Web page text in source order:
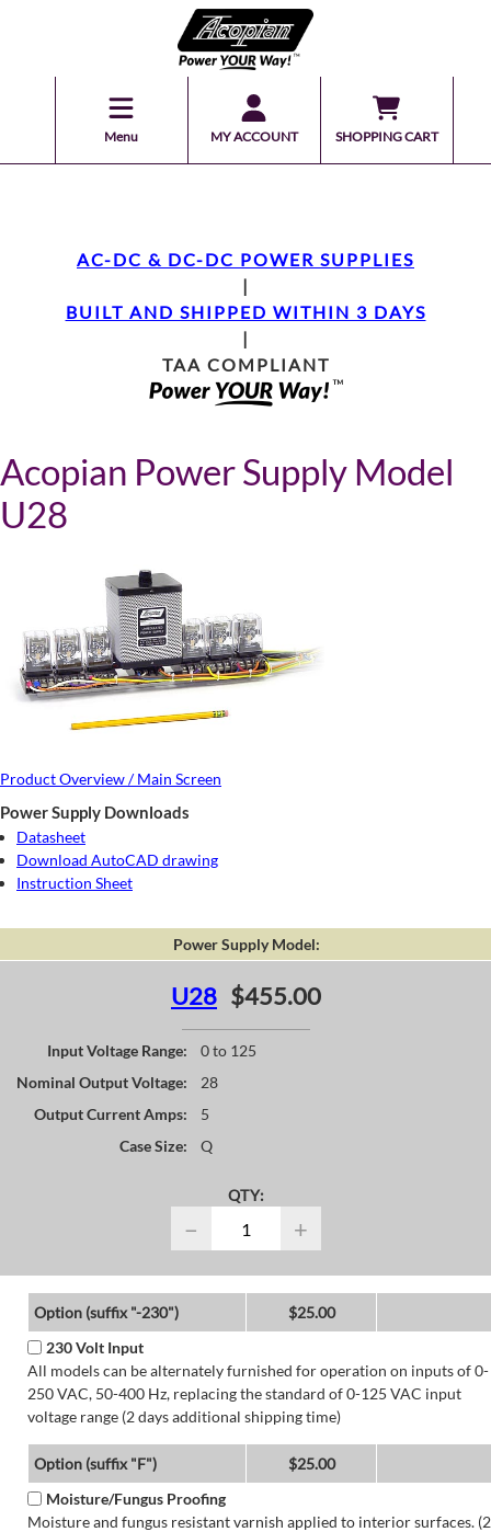
Menu MY ACCOUNT SHOPPING CART
AC-DC & DC-DC POWER SUPPLIES
|
BUILT AND SHIPPED WITHIN 3 DAYS
|
TAA COMPLIANT
Acopian Power Supply Model
U28
Product Overview / Main Screen
Power Supply Downloads
Datasheet
Download AutoCAD drawing
Instruction Sheet
Power Supply Model:
U28 $455.00
Input Voltage Range:
0 to 125
Nominal Output Voltage:
28
Output Current Amps:
5
Case Size:
Q
QTY:
− +
Option (suffix "-230")
$25.00
230 Volt Input
All models can be alternately furnished for operation on inputs of 0-
250 VAC, 50-400 Hz, replacing the standard of 0-125 VAC input
voltage range (2 days additional shipping time)
Option (suffix "F")
$25.00
Moisture/Fungus Proofing
Moisture and fungus resistant varnish applied to interior surfaces. (2